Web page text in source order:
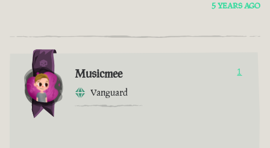
5 YEARS AGO
Musicmee
Vanguard
1